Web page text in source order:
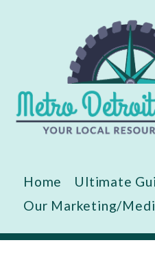
Home Ultimate
Our Marketing/